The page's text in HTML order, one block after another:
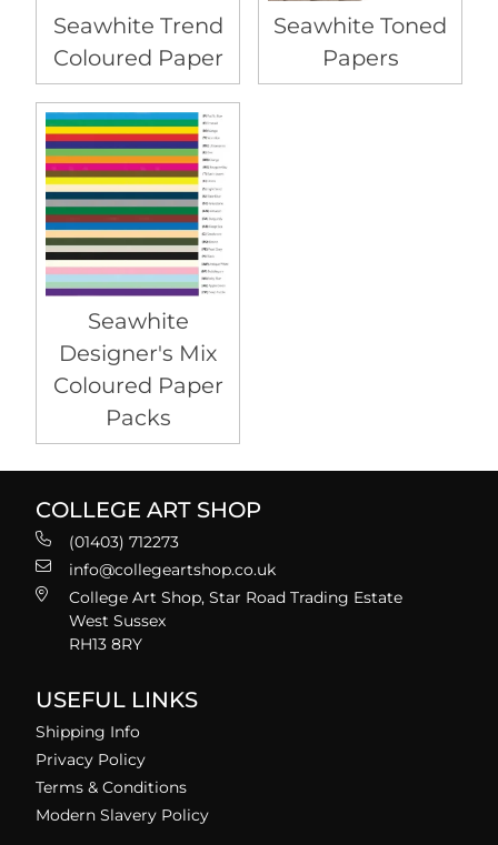
Seawhite Trend
Coloured Paper
Seawhite Toned
Papers
Seawhite
Designer's Mix
Coloured Paper
Packs
COLLEGE ART SHOP
(01403) 712273
info@collegeartshop.co.uk
College Art Shop, Star Road Trading Estate
West Sussex
RH13 8RY
USEFUL LINKS
Shipping Info
Privacy Policy
Terms & Conditions
Modern Slavery Policy